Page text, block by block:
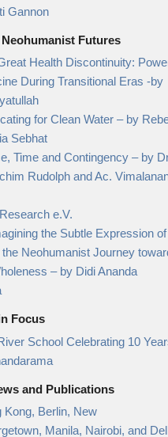
Gannon
Futures
Health Discontinuity:
During Transitional Eras -by
for Clean Water – by
Sebhat
Time and Contingency – by
Rudolph and Ac.
e.V.
the Subtle Expression of
Neohumanist Journey
– by Didi Ananda
Focus
School Celebrating 10
and Publications
Kong, Berlin, New
Manila, Nairobi, and